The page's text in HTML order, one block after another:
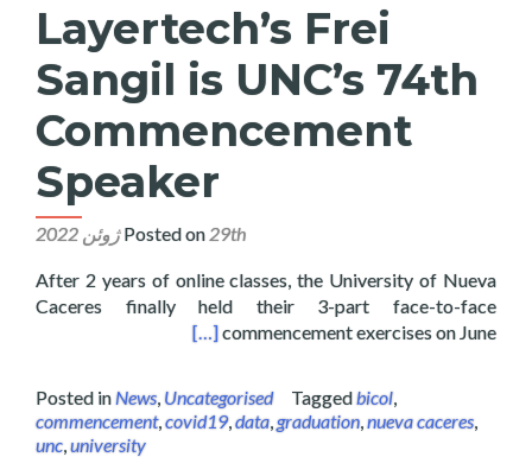
Layertech’s Frei
Sangil is UNC’s 74th
Commencement
Speaker
Posted on 29th ژوئن 2022
After 2 years of online classes, the University of Nueva
Caceres finally held their 3-part face-to-face
commencement exercises on June
Commencement Speaker
[…]
Posted inNews Uncategorised Taggedbicol
commencement, covid19, data graduation nueva caceres
unc university